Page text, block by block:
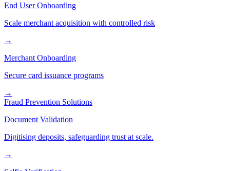
End User Onboarding
Scale merchant acquisition with controlled risk
→
Merchant Onboarding
Secure card issuance programs
→
Fraud Prevention Solutions
Document Validation
Digitising deposits, safeguarding trust at scale.
→